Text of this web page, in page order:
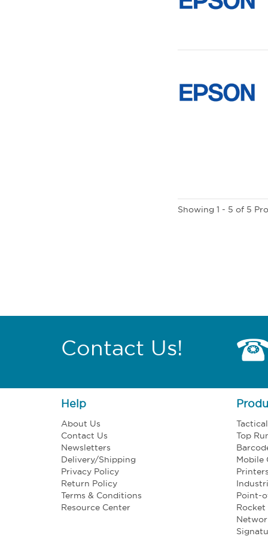
Showing 1 - 5 of 5
Contact Us!
Help
About Us
Contact Us
Newsletters
Delivery/Shipping
Privacy Policy
Return Policy
Terms & Conditions
Resource Center
Top
Mobile
Point-